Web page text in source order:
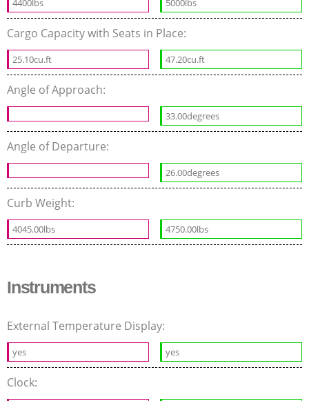
Cargo Capacity with Seats in Place:
25.10cu.ft 47.20cu.ft
Angle of Approach:
33.00degrees
Angle of Departure:
26.00degrees
Curb Weight:
4045.00lbs 4750.00lbs
Instruments
External Temperature Display:
yes yes
Clock: